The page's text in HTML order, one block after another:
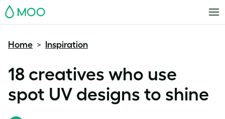
MOO
Home > Inspiration
18 creatives who use
spot UV designs to shine